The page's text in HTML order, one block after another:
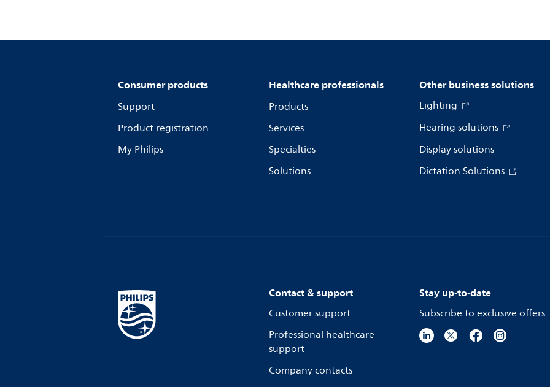
Consumer products
Support
Product registration
My Philips
Healthcare professionals
Products
Services
Specialties
Solutions
Other business solutions
Lighting
Hearing solutions
Display solutions
Dictation Solutions
Contact & support
Customer support
Professional healthcare
support
Company contacts
Stay up-to-date
Subscribe to exclusive offers